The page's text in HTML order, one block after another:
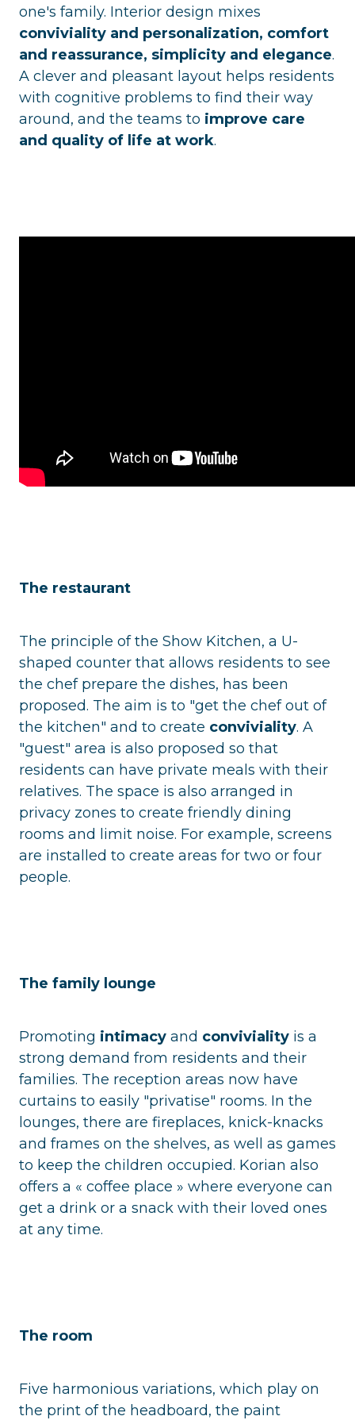
one's family. Interior design mixes
conviviality and personalization, comfort
and reassurance, simplicity and elegance.
A clever and pleasant layout helps residents
with cognitive problems to find their way
around, and the teams to improve care
and quality of life at work.
The restaurant
The principle of the Show Kitchen, a U-
shaped counter that allows residents to see
the chef prepare the dishes, has been
proposed. The aim is to "get the chef out of
the kitchen" and to create conviviality. A
"guest" area is also proposed so that
residents can have private meals with their
relatives. The space is also arranged in
privacy zones to create friendly dining
rooms and limit noise. For example, screens
are installed to create areas for two or four
people.
The family lounge
Promoting intimacy and conviviality is a
strong demand from residents and their
families. The reception areas now have
curtains to easily "privatise" rooms. In the
lounges, there are fireplaces, knick-knacks
and frames on the shelves, as well as games
to keep the children occupied. Korian also
offers a « coffee place » where everyone can
get a drink or a snack with their loved ones
at any time.
The room
Five harmonious variations, which play on
the print of the headboard, the paint